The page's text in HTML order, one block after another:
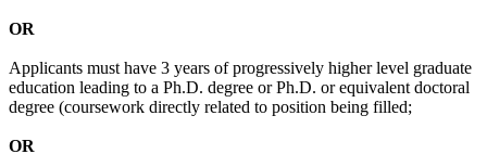
OR
Applicants must have 3 years of progressively higher level graduate
education leading to a Ph.D. degree or Ph.D. or equivalent doctoral
degree (coursework directly related to position being filled;
OR